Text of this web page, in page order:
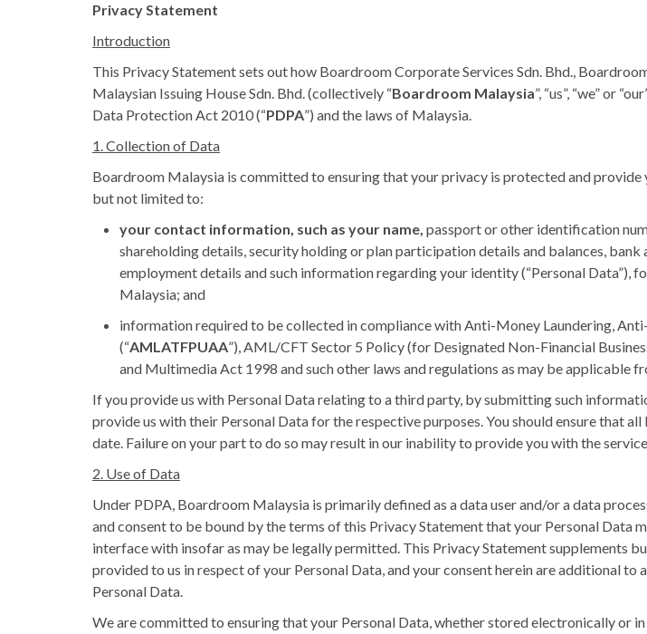
Privacy Statement
Introduction
This Privacy Statement sets out how Boardroom Corporate Services Sdn. Bhd.,
Malaysian Issuing House Sdn. Bhd. (collectively “Boardroom Malaysia”, “us”, “we” or
Data Protection Act 2010 (“PDPA”) and the laws of Malaysia.
1. Collection of Data
Boardroom Malaysia is committed to ensuring that your privacy is protected and
but not limited to:
your contact information, such as your name, passport or other identification
shareholding details, security holding or plan participation details and balances,
employment details and such information regarding your identity (“Personal
Malaysia; and
information required to be collected in compliance with Anti-Money Laundering,
(“AMLATFPUAA”), AML/CFT Sector 5 Policy (for Designated Non-Financial
and Multimedia Act 1998 and such other laws and regulations as may be applicable
If you provide us with Personal Data relating to a third party, by submitting such
provide us with their Personal Data for the respective purposes. You should ensure that
date. Failure on your part to do so may result in our inability to provide you with the
2. Use of Data
Under PDPA, Boardroom Malaysia is primarily defined as a data user and/or a data
and consent to be bound by the terms of this Privacy Statement that your Personal Data
interface with insofar as may be legally permitted. This Privacy Statement supplements
provided to us in respect of your Personal Data, and your consent herein are additional
Personal Data.
We are committed to ensuring that your Personal Data, whether stored electronically or